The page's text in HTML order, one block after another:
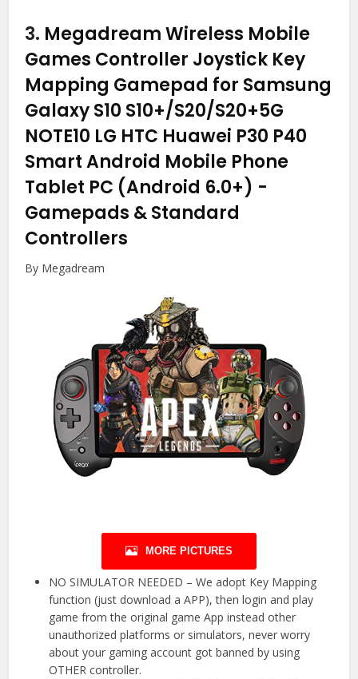
3. Megadream Wireless Mobile
Games Controller Joystick Key
Mapping Gamepad for Samsung
Galaxy S10 S10+/S20/S20+5G
NOTE10 LG HTC Huawei P30 P40
Smart Android Mobile Phone
Tablet PC (Android 6.0+) -
Gamepads & Standard
Controllers
By Megadream
MORE PICTURES
NO SIMULATOR NEEDED – We adopt Key Mapping
function (just download a APP), then login and play
game from the original game App instead other
unauthorized platforms or simulators, never worry
about your gaming account got banned by using
OTHER controller.